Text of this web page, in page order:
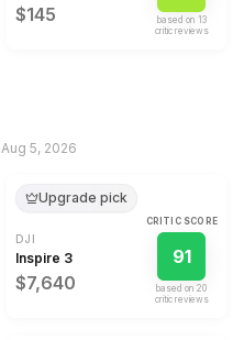
$145 based on 13
critic review s
Aug 5, 2026
Upgrade pick
DJI
Inspire 3
$7,640
CRITIC SCORE
91
based on20
critic review s